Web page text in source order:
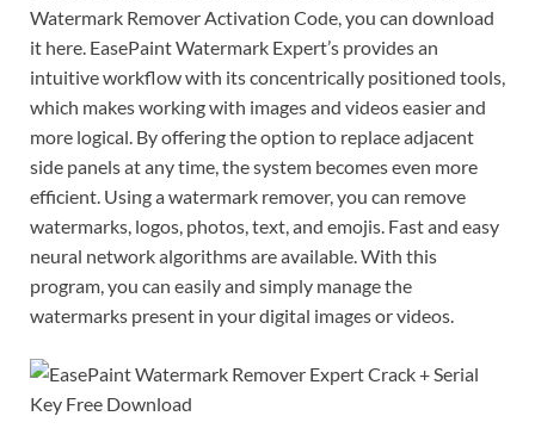
Watermark Remover Activation Code, you can download
it here. EasePaint Watermark Expert’s provides an
intuitive workflow with its concentrically positioned tools,
which makes working with images and videos easier and
more logical. By offering the option to replace adjacent
side panels at any time, the system becomes even more
efficient. Using a watermark remover, you can remove
watermarks, logos, photos, text, and emojis. Fast and easy
neural network algorithms are available. With this
program, you can easily and simply manage the
watermarks present in your digital images or videos.